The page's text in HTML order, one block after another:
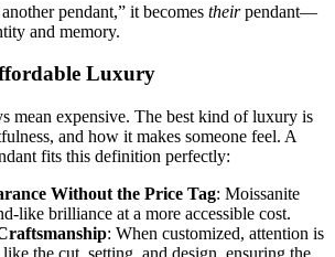
pendant,” it becomes theirpendant—
and memory.
Luxury
mean expensive. The best kind of luxury is
and how it makes someone feel. A
fits this definition perfectly:
Without the Price Tag: Moissanite
like brilliance at a more accessible cost.
: When customized, attention is